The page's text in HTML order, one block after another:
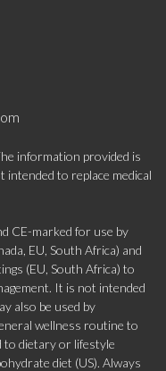
information provided is
to replace medical
CE-marked for use by
EU, South Africa) and
(EU, South Africa) to
It is not intended
also be used by
wellness routine to
to dietary or lifestyle
diet (US). Always